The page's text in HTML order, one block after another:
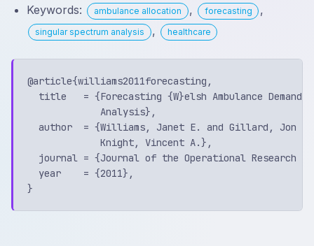
Keywords:
ambulance allocation , forecasting ,
singular spectrum analysis , healthcare
@article{williams2011forecasting,
title   = {Forecasting {W}elsh Ambulance Demand
             Analysis},
author  = {Williams, Janet E. and Gillard, Jon
             Knight, Vincent A.},
journal = {Journal of the Operational Research
  year    = {2011},